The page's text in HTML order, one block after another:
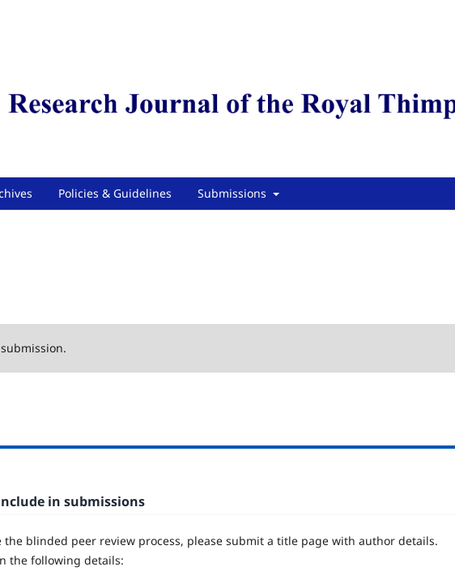
Policies & Guidelines Submissions
in submissions
the blinded peer review process, please submit a title page with author details.
the following details: